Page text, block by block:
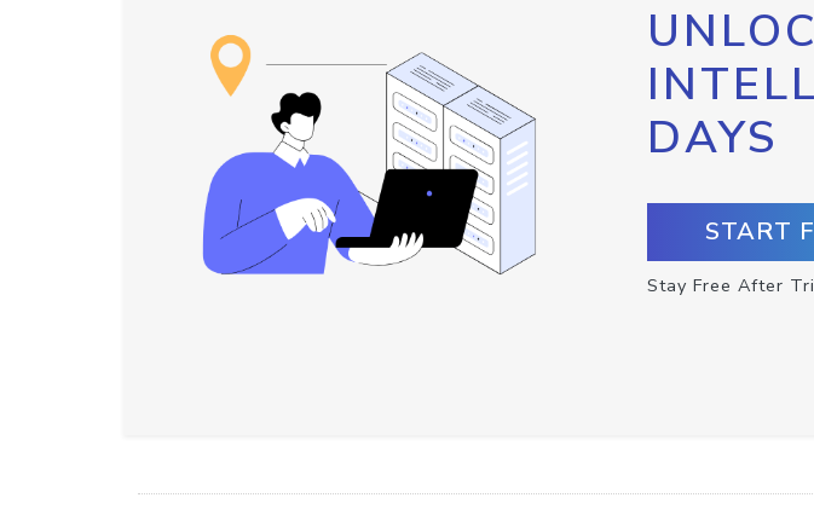
DAYS
START
Stay Free After